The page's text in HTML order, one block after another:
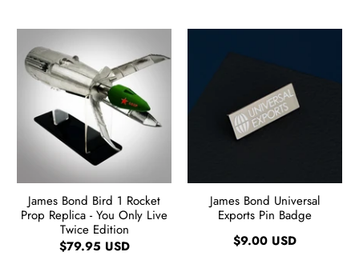
James Bond Bird 1 Rocket
Prop Replica - You Only Live
Twice Edition
$79.95 USD
James Bond Universal
Exports Pin Badge
$9.00 USD